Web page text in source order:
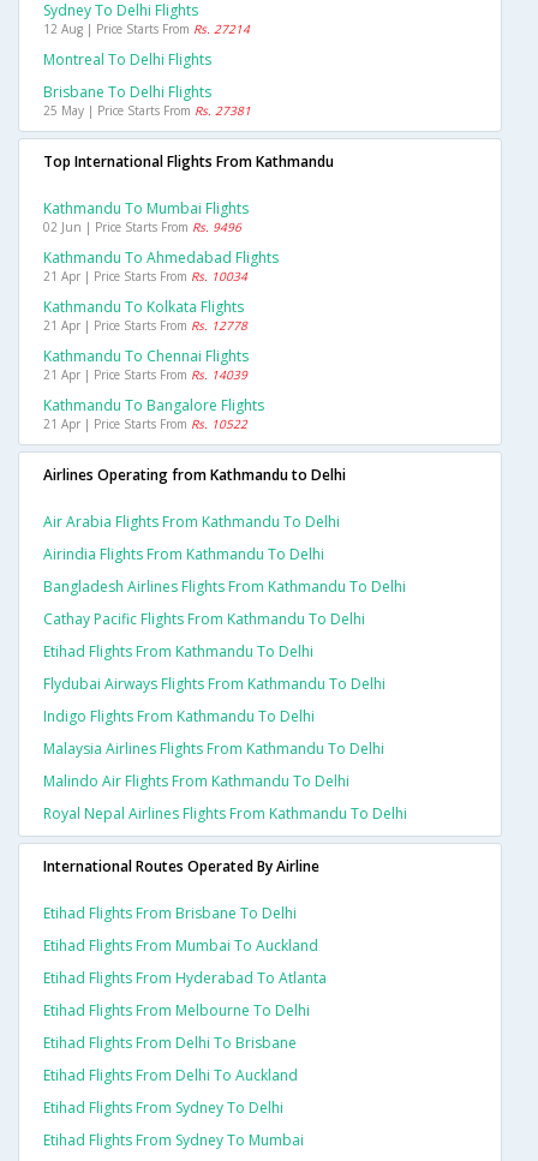
Sydney To Delhi Flights
12 Aug | Price Starts From Rs. 27214
Montreal To Delhi Flights
Brisbane To Delhi Flights
25 May | Price Starts From Rs. 27381
Top International Flights From Kathmandu
Kathmandu To Mumbai Flights
02 Jun | Price Starts From Rs. 9496
Kathmandu To Ahmedabad Flights
21 Apr | Price Starts From Rs. 10034
Kathmandu To Kolkata Flights
21 Apr | Price Starts From Rs. 12778
Kathmandu To Chennai Flights
21 Apr | Price Starts From Rs. 14039
Kathmandu To Bangalore Flights
21 Apr | Price Starts From Rs. 10522
Airlines Operating from Kathmandu to Delhi
Air Arabia Flights From Kathmandu To Delhi
Airindia Flights From Kathmandu To Delhi
Bangladesh Airlines Flights From Kathmandu To Delhi
Cathay Pacific Flights From Kathmandu To Delhi
Etihad Flights From Kathmandu To Delhi
Flydubai Airways Flights From Kathmandu To Delhi
Indigo Flights From Kathmandu To Delhi
Malaysia Airlines Flights From Kathmandu To Delhi
Malindo Air Flights From Kathmandu To Delhi
Royal Nepal Airlines Flights From Kathmandu To Delhi
International Routes Operated By Airline
Etihad Flights From Brisbane To Delhi
Etihad Flights From Mumbai To Auckland
Etihad Flights From Hyderabad To Atlanta
Etihad Flights From Melbourne To Delhi
Etihad Flights From Delhi To Brisbane
Etihad Flights From Delhi To Auckland
Etihad Flights From Sydney To Delhi
Etihad Flights From Sydney To Mumbai